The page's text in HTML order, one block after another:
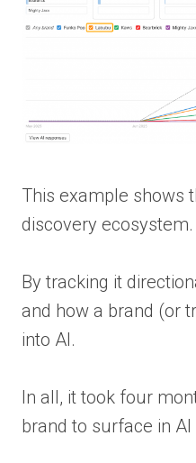
This example shows
discovery ecosystem.
By tracking it
and how a brand (or
into AI.
In all, it took four
brand to surface in